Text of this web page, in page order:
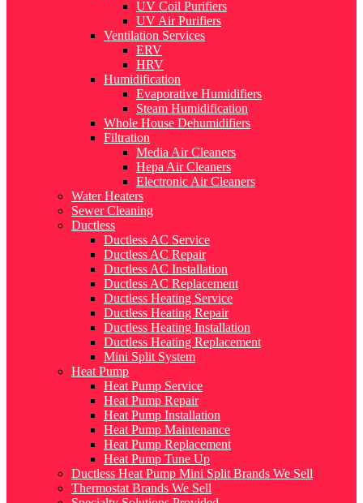
UV Coil Purifiers
UV Air Purifiers
Ventilation Services
ERV
HRV
Humidification
Evaporative Humidifiers
Steam Humidification
Whole House Dehumidifiers
Filtration
Media Air Cleaners
Hepa Air Cleaners
Electronic Air Cleaners
Water Heaters
Sewer Cleaning
Ductless
Ductless AC Service
Ductless AC Repair
Ductless AC Installation
Ductless AC Replacement
Ductless Heating Service
Ductless Heating Repair
Ductless Heating Installation
Ductless Heating Replacement
Mini Split System
Heat Pump
Heat Pump Service
Heat Pump Repair
Heat Pump Installation
Heat Pump Maintenance
Heat Pump Replacement
Heat Pump Tune Up
Ductless Heat Pump Mini Split Brands We Sell
Thermostat Brands We Sell